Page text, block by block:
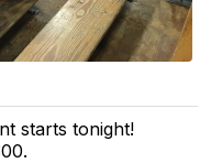
starts tonight!